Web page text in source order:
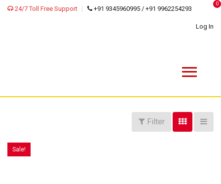
24/7 Toll Free Support +91 9345960995 / +91 9962254293
0
Log In
Filter
Sale!